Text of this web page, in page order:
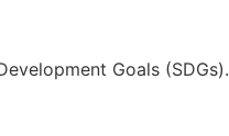
Goals (SDGs).